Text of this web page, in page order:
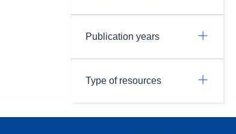
Publication years
Type of resources